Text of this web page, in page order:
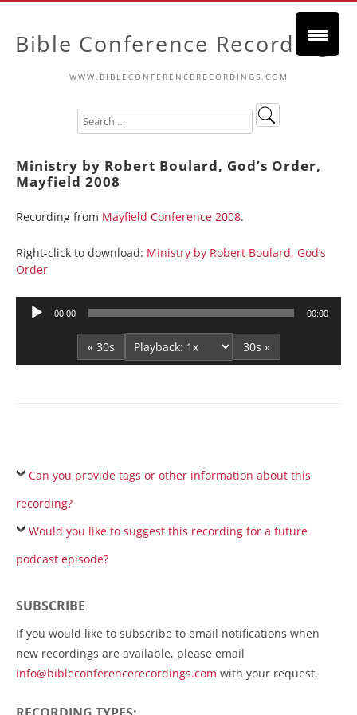
Bible Conference Recordings
WWW.BIBLECONFERENCERECORDINGS.COM
Ministry by Robert Boulard, God’s Order,
Mayfield 2008
Recording from Mayfield Conference 2008.
Right-click to download: Ministry by Robert Boulard, God’s
Order
Audio
00:00 00:00
« 30s 30s »
Can you provide tags or other information about this
recording?
Would you like to suggest this recording for a future
podcast episode?
SUBSCRIBE
If you would like to subscribe to email notifications when
new recordings are available, please email
info@bibleconferencerecordings.com with your request.